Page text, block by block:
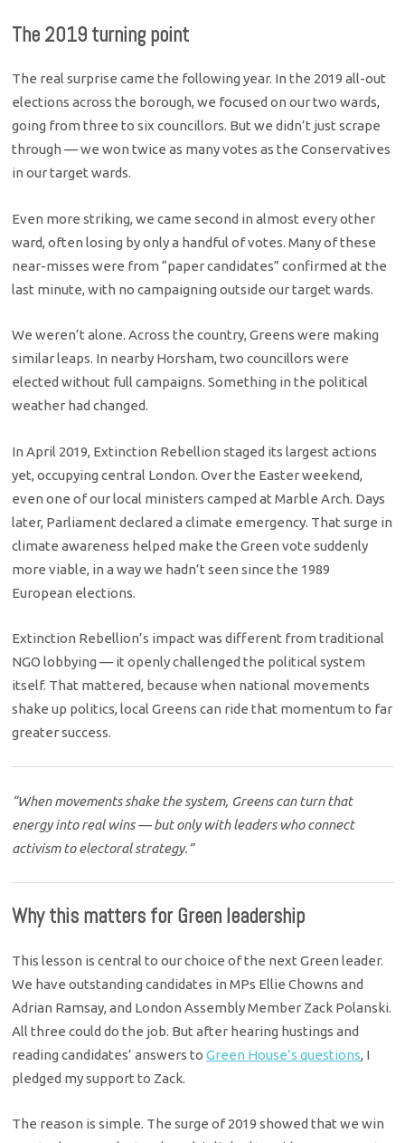
The 2019 turning point
The real surprise came the following year. In the 2019 all-out
elections across the borough, we focused on our two wards,
going from three to six councillors. But we didn’t just scrape
through — we won twice as many votes as the Conservatives
in our target wards.
Even more striking, we came second in almost every other
ward, often losing by only a handful of votes. Many of these
near-misses were from “paper candidates” confirmed at the
last minute, with no campaigning outside our target wards.
We weren’t alone. Across the country, Greens were making
similar leaps. In nearby Horsham, two councillors were
elected without full campaigns. Something in the political
weather had changed.
In April 2019, Extinction Rebellion staged its largest actions
yet, occupying central London. Over the Easter weekend,
even one of our local ministers camped at Marble Arch. Days
later, Parliament declared a climate emergency. That surge in
climate awareness helped make the Green vote suddenly
more viable, in a way we hadn’t seen since the 1989
European elections.
Extinction Rebellion’s impact was different from traditional
NGO lobbying — it openly challenged the political system
itself. That mattered, because when national movements
shake up politics, local Greens can ride that momentum to far
greater success.
“When movements shake the system, Greens can turn that
energy into real wins — but only with leaders who connect
activism to electoral strategy.”
Why this matters for Green leadership
This lesson is central to our choice of the next Green leader.
We have outstanding candidates in MPs Ellie Chowns and
Adrian Ramsay, and London Assembly Member Zack Polanski.
All three could do the job. But after hearing hustings and
reading candidates’ answers toGreen House’s questions, I
pledged my support to Zack.
The reason is simple. The surge of 2019 showed that we win